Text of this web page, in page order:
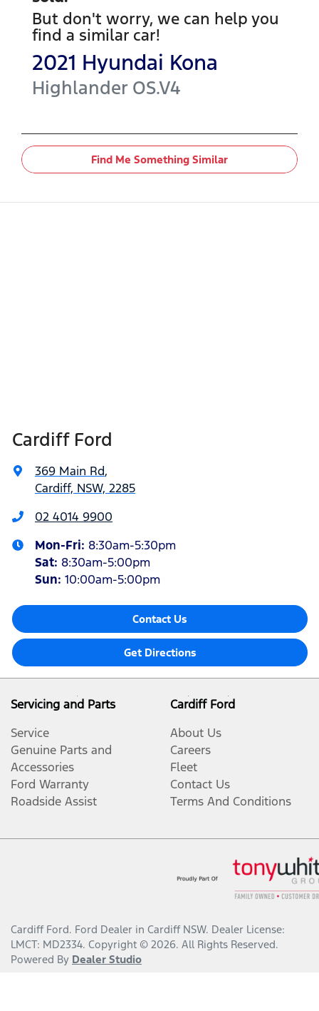
But don't worry, we can help you
find a similar car!
2021 Hyundai Kona
Highlander OS.V4
Find Me Something Similar
Cardiff Ford
369 Main Rd,
Cardiff, NSW, 2285
02 4014 9900
Mon-Fri: 8:30am-5:30pm
Sat: 8:30am-5:00pm
Sun: 10:00am-5:00pm
Contact Us
Get Directions
Servicing and Parts
Service
Genuine Parts and
Accessories
Ford Warranty
Roadside Assist
Cardiff Ford
About Us
Careers
Fleet
Contact Us
Terms And Conditions
Cardiff Ford. Ford Dealer in Cardiff NSW. Dealer License:
LMCT: MD2334. Copyright © 2026. All Rights Reserved.
Powered By Dealer Studio